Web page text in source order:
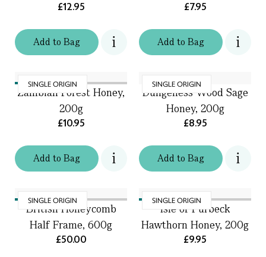
Addto Bag
£12.95
Addto Bag
£7.95
SINGLE ORIGIN
Addto Bag
Zambian Forest Honey,
200g
£10.95
SINGLE ORIGIN
Addto Bag
Dungeness Wood Sage
Honey, 200g
£8.95
SINGLE ORIGIN
British Honeycomb
Half Frame, 600g
£50.00
SINGLE ORIGIN
Isle of Purbeck
Hawthorn Honey, 200g
£9.95